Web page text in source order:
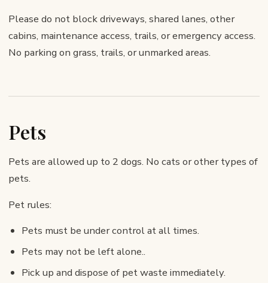
Please do not block driveways, shared lanes, other
cabins, maintenance access, trails, or emergency access.
No parking on grass, trails, or unmarked areas.
Pets
Pets are allowed up to 2 dogs. No cats or other types of
pets.
Pet rules:
Pets must be under control at all times.
Pets may not be left alone..
Pick up and dispose of pet waste immediately.